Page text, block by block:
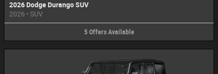
2026 Dodge Durango SUV
2026 • SUV
5 Offers Available